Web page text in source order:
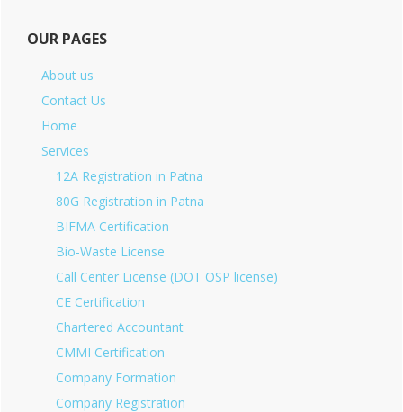
OUR PAGES
About us
Contact Us
Home
Services
12A Registration in Patna
80G Registration in Patna
BIFMA Certification
Bio-Waste License
Call Center License (DOT OSP license)
CE Certification
Chartered Accountant
CMMI Certification
Company Formation
Company Registration